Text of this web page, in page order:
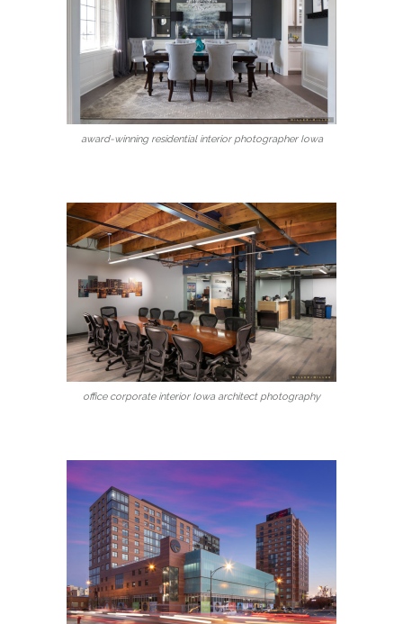
award-winning residential interior photographer Iowa
office corporate interior Iowa architect photography